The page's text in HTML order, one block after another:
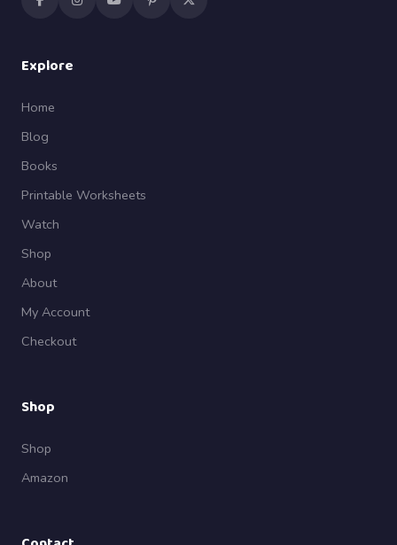
Explore
Home
Blog
Books
Printable Worksheets
Watch
Shop
About
My Account
Checkout
Shop
Shop
Amazon